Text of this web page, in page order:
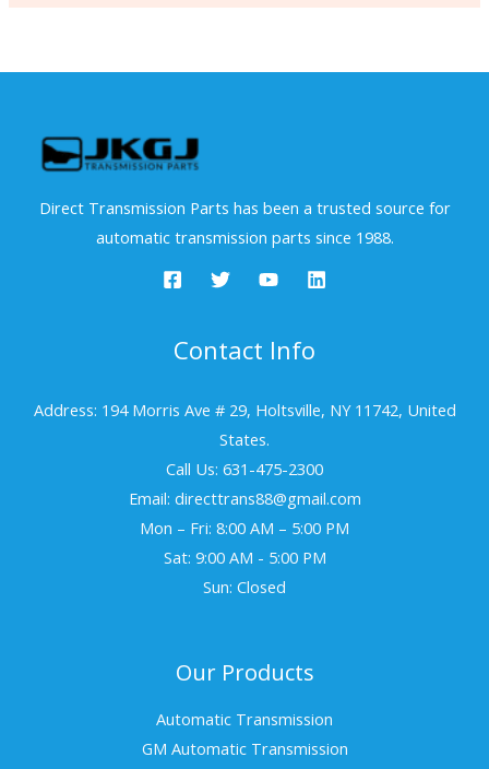
Direct Transmission Parts has been a trusted source for
automatic transmission parts since 1988.
Contact Info
Address: 194 Morris Ave # 29, Holtsville, NY 11742, United
States.
Call Us: 631-475-2300
Email: directtrans88@gmail.com
Mon – Fri: 8:00 AM – 5:00 PM
Sat: 9:00 AM - 5:00 PM
Sun: Closed
Our Products
Automatic Transmission
GM Automatic Transmission